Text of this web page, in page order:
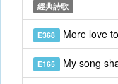
經典詩歌
E368 More love
E165 My song